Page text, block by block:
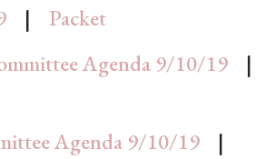
|
Packet
Agenda 9/10/19
|
Agenda 9/10/19
|